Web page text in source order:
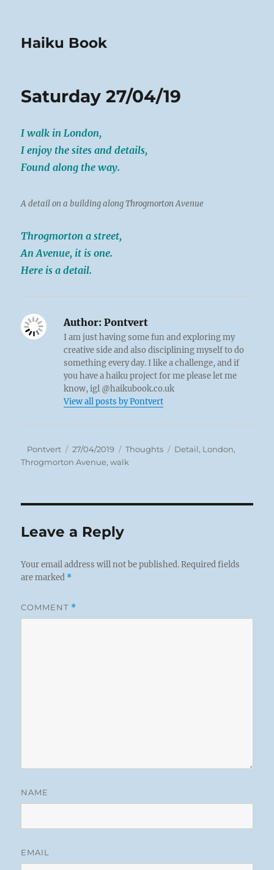
Haiku Book
Saturday 27/04/19
I walk in London,
I enjoy the sites and details,
Found along the way.
A detail on a building along Throgmorton Avenue
Throgmorton a street,
An Avenue, it is one.
Here is a detail.
Author: Pontvert
I am just having some fun and exploring my
creative side and also disciplining myself to do
something every day. I like a challenge, and if
you have a haiku project for me please let me
know, igl @haikubook.co.uk
View all posts by Pontvert
Author
Pontvert
Posted
on
27/04/2019 Categories
Thoughts Tags
Detail, London,
Throgmorton Avenue,walk
Leave a Reply
Your email address will not be published. Required fields
are marked *
COMMENT *
NAME
EMAIL